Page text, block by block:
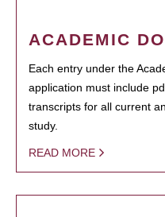
ACADEMIC
Each entry under the
application must include
transcripts for all current
study.
READ MORE